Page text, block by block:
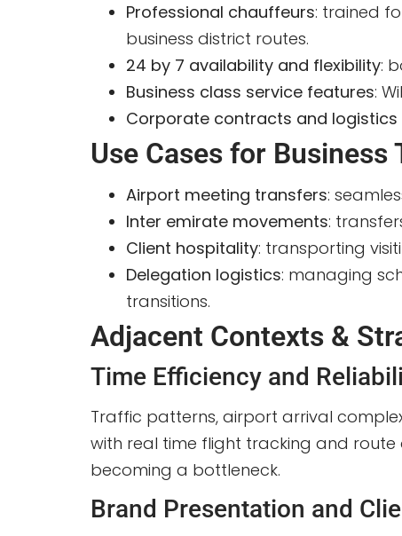
Professional chauffeurs: trained
business district routes.
24 by 7 availability and flexibility:
Business class service features:
Corporate contracts and
Use Cases for Business
Airport meeting transfers:
Inter emirate movements:
Client hospitality: transporting
Delegation logistics: managing
transitions.
Adjacent Contexts &
Time Efficiency and
Traffic patterns, airport arrival
with real time flight tracking and
becoming a bottleneck.
Brand Presentation and